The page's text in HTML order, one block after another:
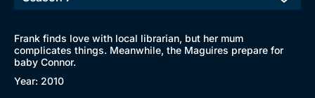
Frank finds love with local librarian, but her mum
complicates things. Meanwhile, the Maguires prepare for
baby Connor.
Year: 2010